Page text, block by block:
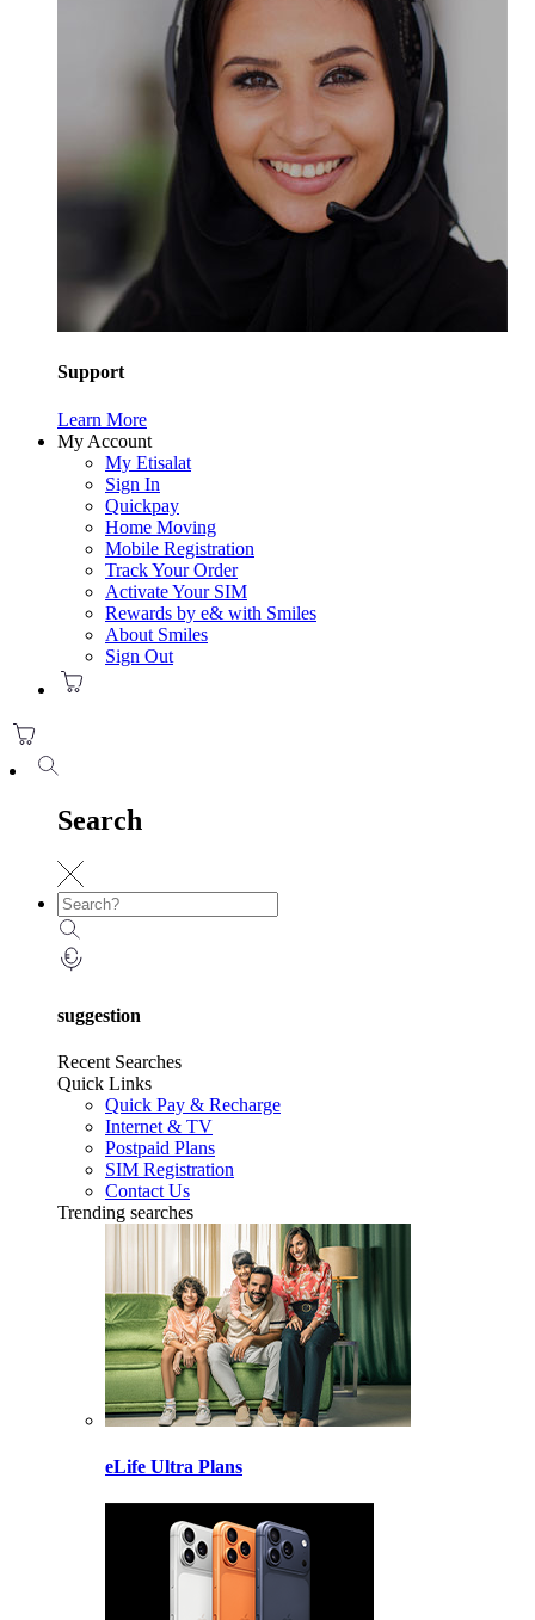
Support
Learn More
My Account
My Etisalat
Sign In
Quickpay
Home Moving
Mobile Registration
Track Your Order
Activate Your SIM
Rewards by e& with Smiles
About Smiles
Sign Out
Search
suggestion
Recent Searches
Quick Links
Quick Pay & Recharge
Internet & TV
Postpaid Plans
SIM Registration
Contact Us
Trending searches
eLife Ultra Plans